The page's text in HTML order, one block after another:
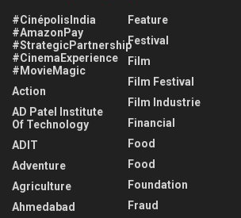
#CinépolisIndia
#AmazonPay
#StrategicPartnership
#CinemaExperience
#MovieMagic
Action
AD Patel Institute
Of Technology
ADIT
Adventure
Agriculture
Ahmedabad
Feature
Festival
Film
Film Festival
Film Industrie
Financial
Food
Food
Foundation
Fraud